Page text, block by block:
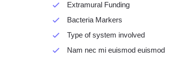
Extramural Funding
Bacteria Markers
Type of system involved
Nam nec mi euismod euismod